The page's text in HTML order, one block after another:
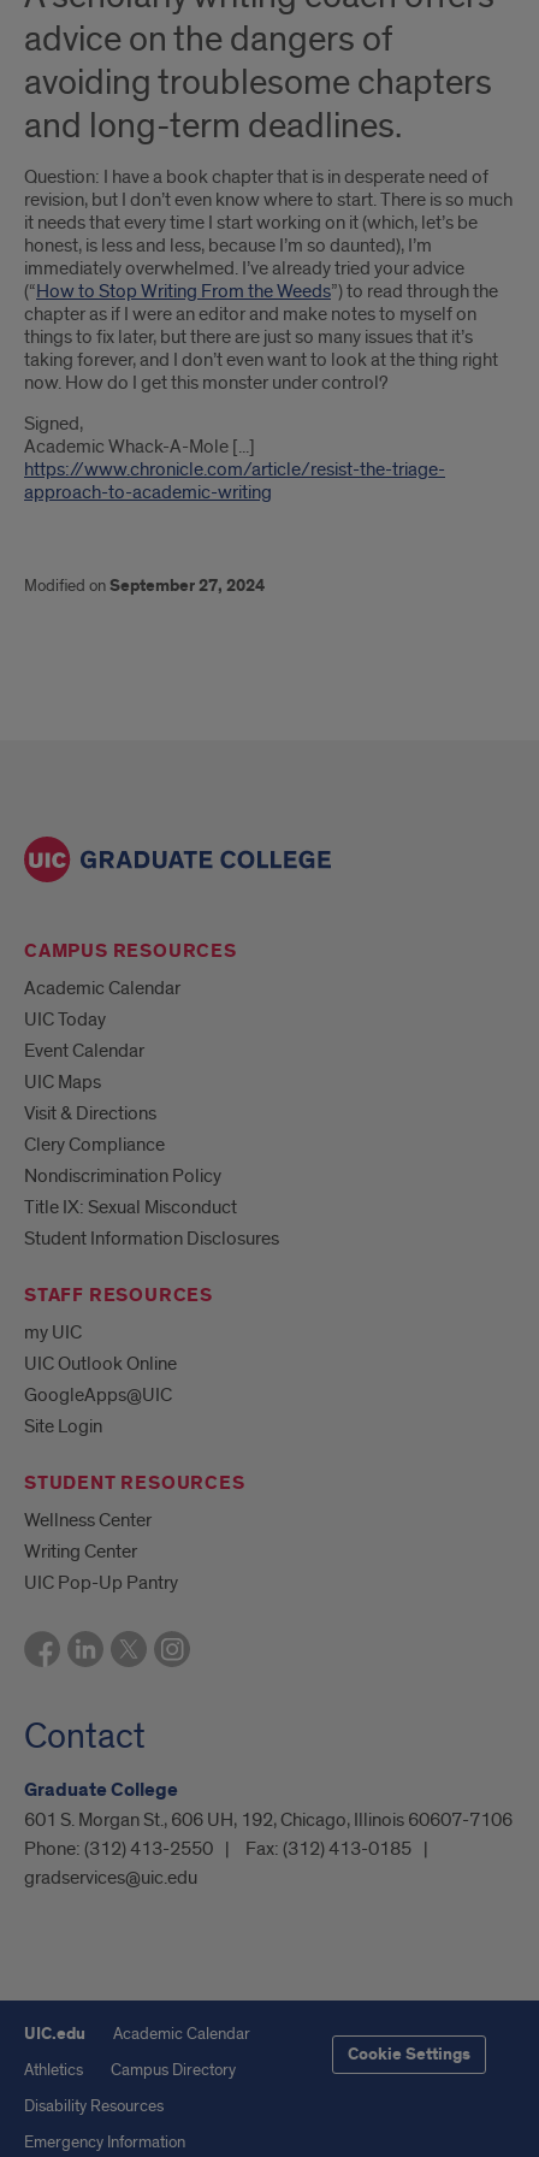
advice on the dangers of
avoiding troublesome chapters
and long-term deadlines.
Question: I have a book chapter that is in desperate need of
revision, but I don’t even know where to start. There is so much
it needs that every time I start working on it (which, let’s be
honest, is less and less, because I’m so daunted), I’m
immediately overwhelmed. I’ve already tried your advice
(“How to Stop Writing From the Weeds”) to read through the
chapter as if I were an editor and make notes to myself on
things to fix later, but there are just so many issues that it’s
taking forever, and I don’t even want to look at the thing right
now. How do I get this monster under control?
Signed,
Academic Whack-A-Mole [...]
https://www.chronicle.com/article/resist-the-triage-
approach-to-academic-writing
Modified onSeptember 27, 2024
CAMPUS RESOURCES
Academic Calendar
UIC Today
Event Calendar
UIC Maps
Visit & Directions
Clery Compliance
Nondiscrimination Policy
Title IX: Sexual Misconduct
Student Information Disclosures
STAFF RESOURCES
my UIC
UIC Outlook Online
GoogleApps@UIC
Site Login
STUDENT RESOURCES
Wellness Center
Writing Center
UIC Pop-Up Pantry
Contact
Graduate College
601 S. Morgan St., 606 UH, 192, Chicago, Illinois 60607-7106
Phone: (312) 413-2550 Fax: (312) 413-0185
gradservices@uic.edu
UIC.edu
Academic Calendar
Athletics
Campus Directory
Disability Resources
Emergency Information
Cookie Settings